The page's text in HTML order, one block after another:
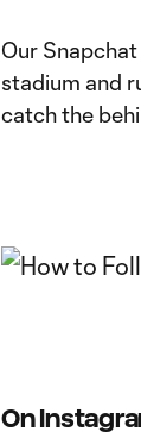
Our
stadium and
catch the
On